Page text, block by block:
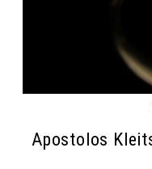
Apostolos